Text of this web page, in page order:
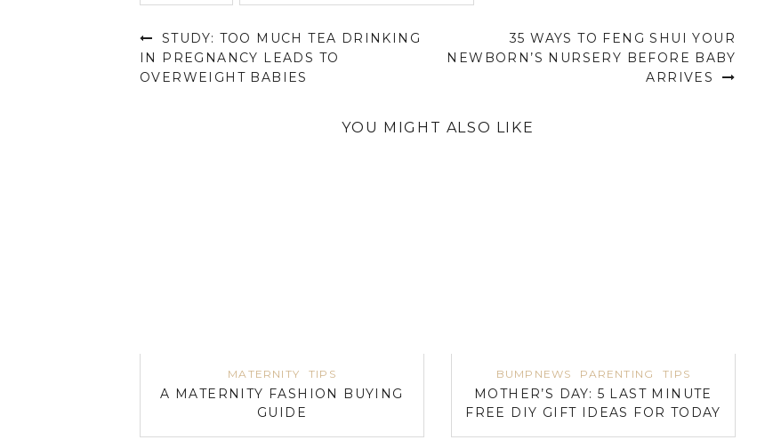
STUDY: TOO MUCH TEA DRINKING
IN PREGNANCY LEADS TO
OVERWEIGHT BABIES
35 WAYS TO FENG SHUI YOUR
NEWBORN’S NURSERY BEFORE BABY
ARRIVES
YOU MIGHT ALSO LIKE
MATERNITY TIPS
A MATERNITY FASHION BUYING
GUIDE
BUMPNEWS PARENTING TIPS
MOTHER’S DAY: 5 LAST MINUTE
FREE DIY GIFT IDEAS FOR TODAY